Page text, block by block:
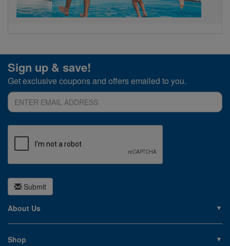
Sign up & save!
Get exclusive coupons and offers emailed to you.
Submit
About Us
Shop